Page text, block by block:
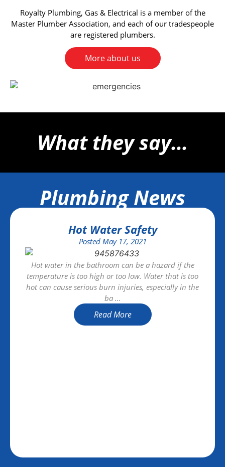
Royalty Plumbing, Gas & Electrical is a member of the
Master Plumber Association, and each of our tradespeople
are registered plumbers.
More about us
What they say...
Plumbing News
Hot Water Safety
Posted May 17, 2021
Hot water in the bathroom can be a hazard if the
temperature is too high or too low. Water that is too
hot can cause serious burn injuries, especially in the
ba ...
Read More